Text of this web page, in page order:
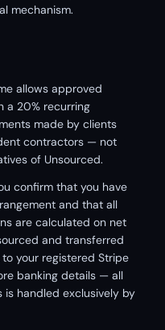
mechanism.
allows approved
a 20% recurring
made by clients
contractors — not
of Unsourced.
confirm that you have
and that all
are calculated on net
and transferred
your registered Stripe
banking details — all
handled exclusively by